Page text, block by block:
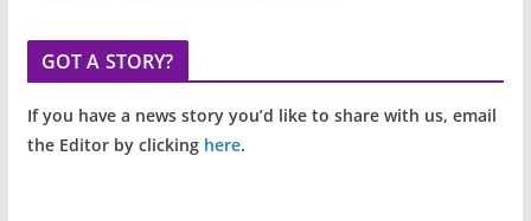
GOT A STORY?
If you have a news story you’d like to share with us, email
the Editor by clicking here.